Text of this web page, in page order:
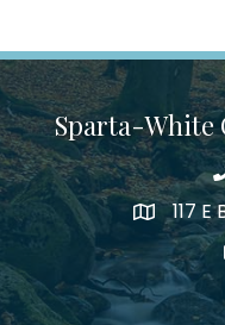
Sparta-White
address
117